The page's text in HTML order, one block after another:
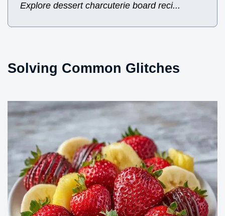
Explore dessert charcuterie board reci...
Solving Common Glitches